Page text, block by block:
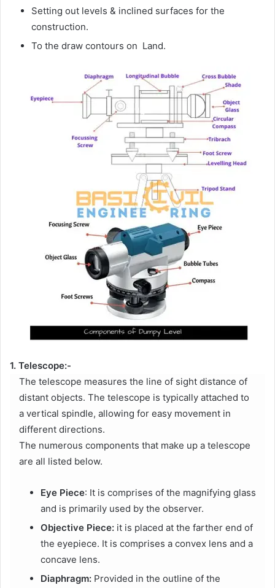
Setting out levels & inclined surfaces for the
construction.
To the draw contours on Land.
1. Telescope:-
The telescope measures the line of sight distance of
distant objects. The telescope is typically attached to
a vertical spindle, allowing for easy movement in
different directions.
The numerous components that make up a telescope
are all listed below.
Eye Piece: It is comprises of the magnifying glass
and is primarily used by the observer.
Objective Piece: it is placed at the farther end of
the eyepiece. It is comprises a convex lens and a
concave lens.
Diaphragm: Provided in the outline of the